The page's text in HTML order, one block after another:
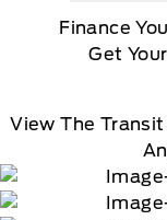
Finance
Get
View The